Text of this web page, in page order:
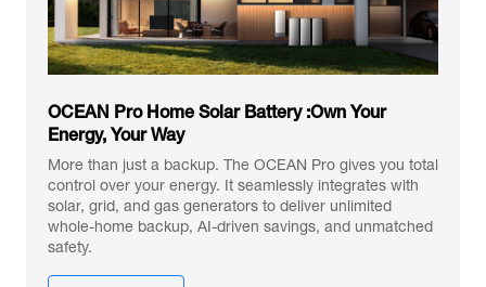
OCEAN Pro Home Solar Battery :Own Your
Energy, Your Way
More than just a backup. The OCEAN Pro gives you total
control over your energy. It seamlessly integrates with
solar, grid, and gas generators to deliver unlimited
whole-home backup, AI-driven savings, and unmatched
safety.